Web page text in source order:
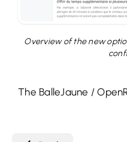
Overview of the new
The BalleJaune /